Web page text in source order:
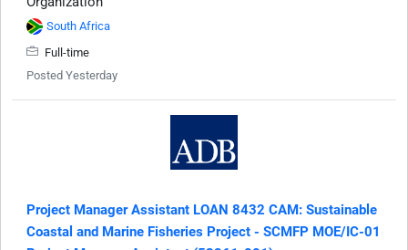
South Africa
Full-time
Posted Yesterday
Project Manager Assistant LOAN 8432 CAM: Sustainable
Coastal and Marine Fisheries Project - SCMFP MOE/IC-01